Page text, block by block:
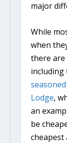
major
While
when
there are
including
Lodge,
an
be
cheapest